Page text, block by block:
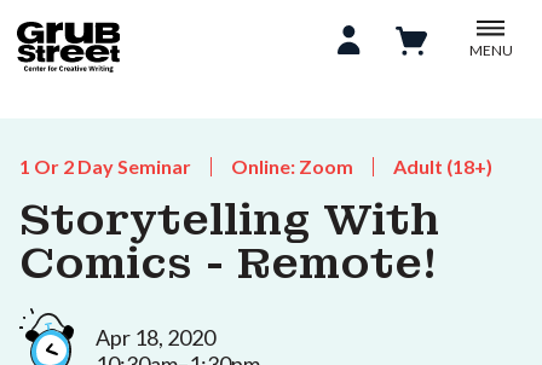
MENU
1 Or 2 Day Seminar Online: Zoom Adult (18+)
Storytelling With
Comics - Remote!
Apr 18, 2020